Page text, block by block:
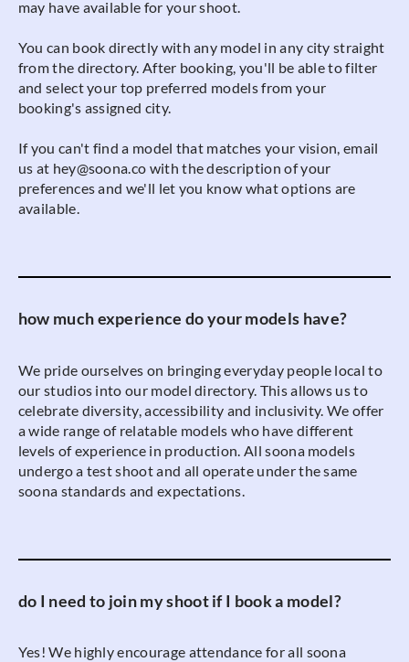
may have available for your shoot.
You can book directly with any model in any city straight
from the directory. After booking, you'll be able to filter
and select your top preferred models from your
booking's assigned city.
If you can't find a model that matches your vision, email
us at hey@soona.co with the description of your
preferences and we'll let you know what options are
available.
how much experience do your models have?
We pride ourselves on bringing everyday people local to
our studios into our model directory. This allows us to
celebrate diversity, accessibility and inclusivity. We offer
a wide range of relatable models who have different
levels of experience in production. All soona models
undergo a test shoot and all operate under the same
soona standards and expectations.
do I need to join my shoot if I book a model?
Yes! We highly encourage attendance for all soona